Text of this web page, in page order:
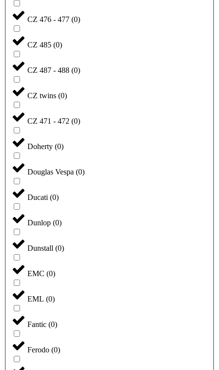
CZ 476 - 477 (0)
CZ 485 (0)
CZ 487 - 488 (0)
CZ twins (0)
CZ 471 - 472 (0)
Doherty (0)
Douglas Vespa (0)
Ducati (0)
Dunlop (0)
Dunstall (0)
EMC (0)
EML (0)
Fantic (0)
Ferodo (0)